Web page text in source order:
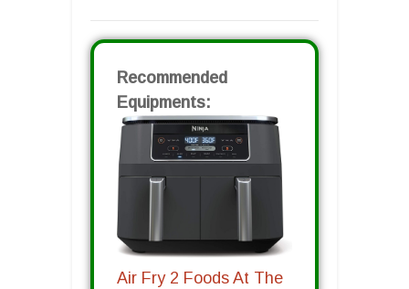
Recommended
Equipments:
Air Fry 2 Foods At The